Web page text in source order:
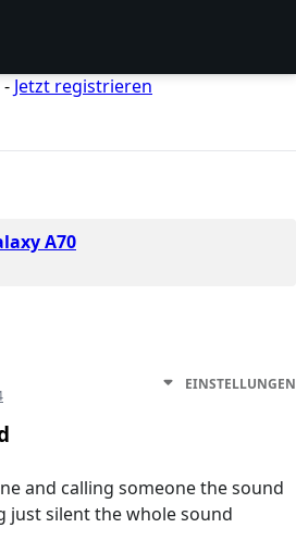
Jetzt registrieren
A70
EINSTELLUNGEN
and calling someone the sound
just silent the whole sound